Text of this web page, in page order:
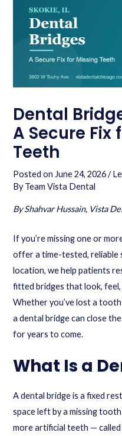
Dental
A Secure Fix
Teeth
Posted on June 24, 2026/
ByTeam Vista Dental
By Shahvar Hussain, Vista
If you’re missing one or
offer a time-tested, reliable
location, we help patients
fitted bridges that look,
Whether you’ve lost a
a dental bridge can close
for years to come.
What Is a
A dental bridge is a fixed
space left by a missing
more artificial teeth —